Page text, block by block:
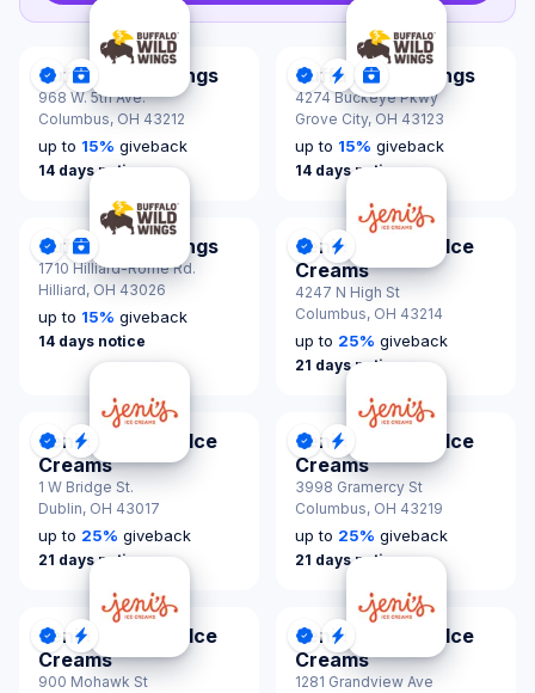
DonationScout Certified
Donations & Sponsorships
Buffalo Wild Wings
968 W. 5th Ave.
Columbus, OH 43212
up to 15% giveback
14 days notice
DonationScout Certified
Quick Response
Donations &
Buffalo Wild Wings
4274 Buckeye Pkwy
Grove City, OH 43123
up to 15% giveback
14 days notice
DonationScout Certified
Donations & Sponsorships
Buffalo Wild Wings
1710 Hilliard-Rome Rd.
Hilliard, OH 43026
up to 15% giveback
14 days notice
DonationScout Certified
Quick Response
Jeni's Splendid Ice
Creams
4247 N High St
Columbus, OH 43214
up to 25% giveback
21 days notice
DonationScout Certified
Quick Response
Jeni's Splendid Ice
Creams
1 W Bridge St.
Dublin, OH 43017
up to 25% giveback
21 days notice
DonationScout Certified
Quick Response
Jeni's Splendid Ice
Creams
3998 Gramercy St
Columbus, OH 43219
up to 25% giveback
21 days notice
DonationScout Certified
Quick Response
Jeni's Splendid Ice
Creams
900 Mohawk St
DonationScout Certified
Quick Response
Jeni's Splendid Ice
Creams
1281 Grandview Ave